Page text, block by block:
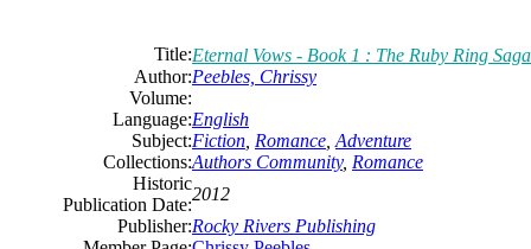
Title:Eternal Vows - Book 1 : The Ruby Ring Saga
Author:Peebles, Chrissy
Volume:
Language:English
Subject:Fiction Romance Adventure
Collections:Authors Community, Romance
Historic
Publication Date:
2012
Publisher:Rocky Rivers Publishing